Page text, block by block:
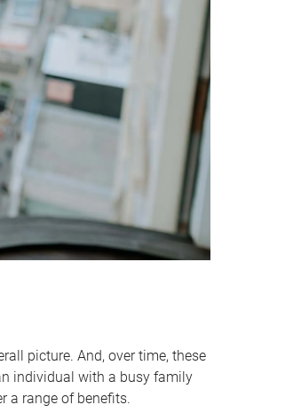
picture. And, over time, these
individual with a busy family
a range of benefits.